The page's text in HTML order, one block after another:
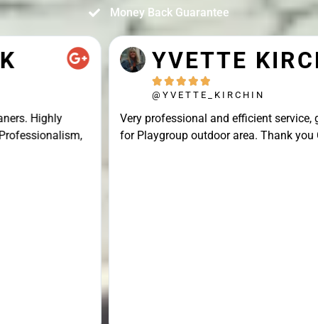
Money Back Guarantee
YVETTE KIRCHIN
@YVETTE_KIRCHIN
Very professional and efficient service, great result
for Playgroup outdoor area. Thank you Connor